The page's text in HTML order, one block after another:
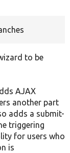
to be
AJAX
another part
adds a submit-
triggering
for users who
is